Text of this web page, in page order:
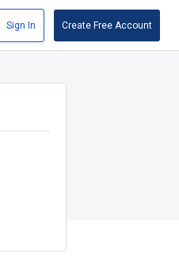
Sign In Create Free Account